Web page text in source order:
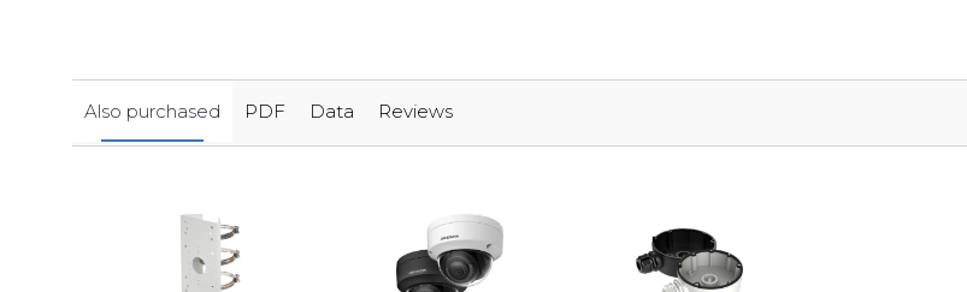
Also purchased PDF Data Reviews